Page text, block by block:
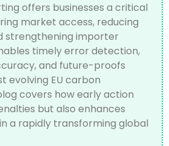
offers businesses a critical
market access, reducing
strengthening importer
timely error detection,
and future-proofs
evolving EU carbon
covers how early action
but also enhances
a rapidly transforming global